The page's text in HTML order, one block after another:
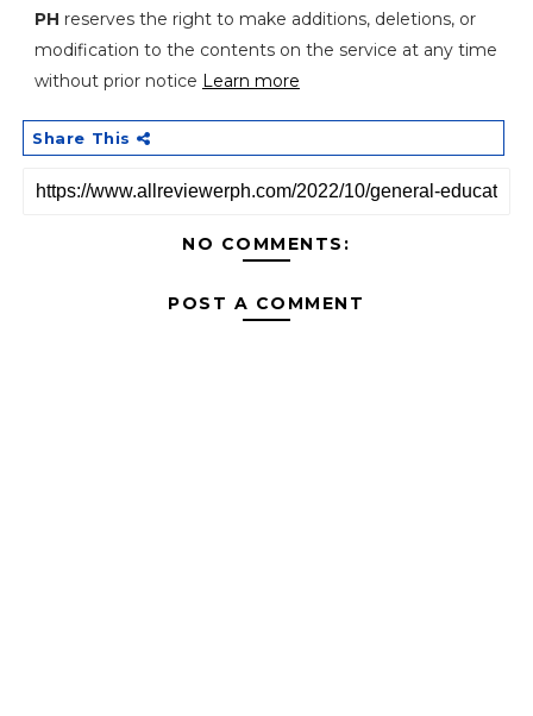
PH reserves the right to make additions, deletions, or
modification to the contents on the service at any time
without prior notice Learn more
Share This
NO COMMENTS:
POST A COMMENT